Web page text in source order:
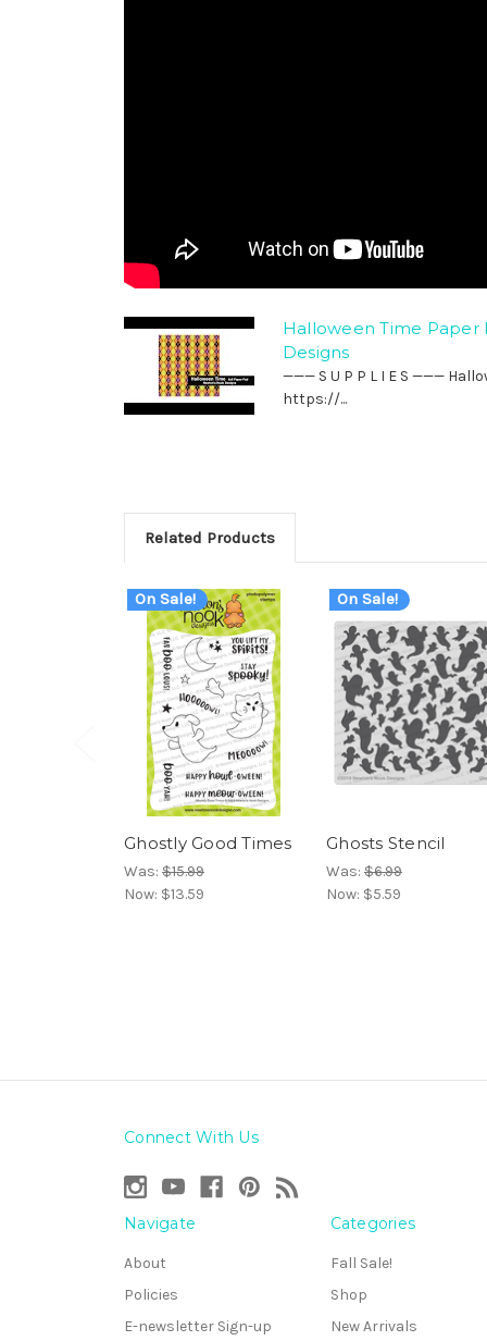
Halloween Time Paper
Designs
——— S U P P L I E S ———
https://...
Related Products
On Sale!
Ghostly Good Times
Was: $15.99
Now: $13.59
On Sale!
Ghosts Stencil
Was: $6.99
Now: $5.59
Connect With Us
Navigate
About
Policies
E-newsletter Sign-up
Categories
Fall Sale!
Shop
New Arrivals